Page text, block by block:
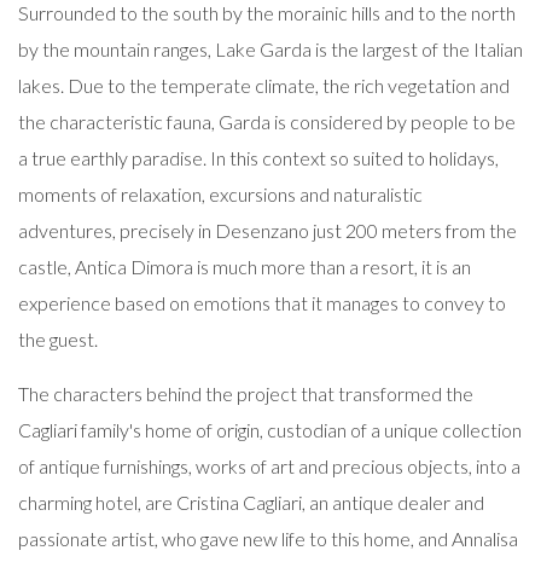
Surrounded to the south by the morainic hills and to the north
by the mountain ranges, Lake Garda is the largest of the Italian
lakes. Due to the temperate climate, the rich vegetation and
the characteristic fauna, Garda is considered by people to be
a true earthly paradise. In this context so suited to holidays,
moments of relaxation, excursions and naturalistic
adventures, precisely in Desenzano just 200 meters from the
castle, Antica Dimora is much more than a resort, it is an
experience based on emotions that it manages to convey to
the guest.
The characters behind the project that transformed the
Cagliari family's home of origin, custodian of a unique collection
of antique furnishings, works of art and precious objects, into a
charming hotel, are Cristina Cagliari, an antique dealer and
passionate artist, who gave new life to this home, and Annalisa